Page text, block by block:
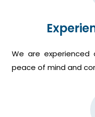
We are experienced
peace of mind and